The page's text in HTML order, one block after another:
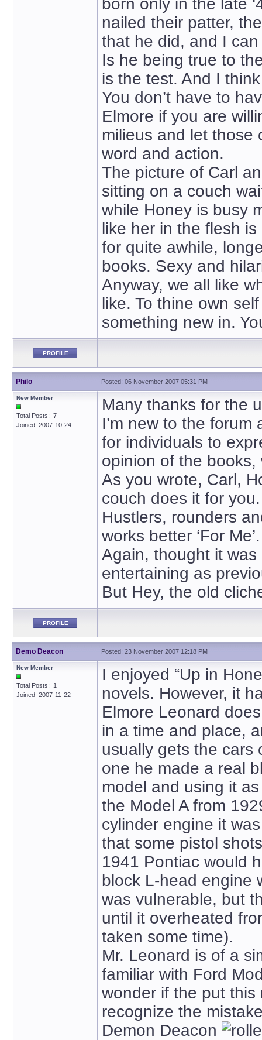
born only in the late
nailed their patter,
that he did, and I
Is he being true to
is the test. And I
You don’t have to
Elmore if you are
milieus and let those
word and action.
The picture of Carl
sitting on a couch
while Honey is busy
like her in the flesh
for quite awhile,
books. Sexy and
Anyway, we all like
like. To thine own
something new in.
PROFILE
Philo Posted: 06 November 2007 05:31 PM
New Member
Total Posts: 7
Joined 2007-10-24
Many thanks for the
I’m new to the
for individuals to
opinion of the books,
As you wrote, Carl,
couch does it for you.
Hustlers, rounders
works better ‘For Me’.
Again, thought it was
entertaining as
But Hey, the old
PROFILE
Demo Deacon Posted: 23 November 2007 12:18 PM
New Member
Total Posts: 1
Joined 2007-11-22
I enjoyed “Up in
novels. However, it
Elmore Leonard
in a time and place,
usually gets the cars
one he made a real
model and using it
the Model A from
cylinder engine it
that some pistol
1941 Pontiac would
block L-head engine
was vulnerable, but
until it overheated
taken some time).
Mr. Leonard is of a
familiar with Ford
wonder if the put
recognize the
Demon Deacon